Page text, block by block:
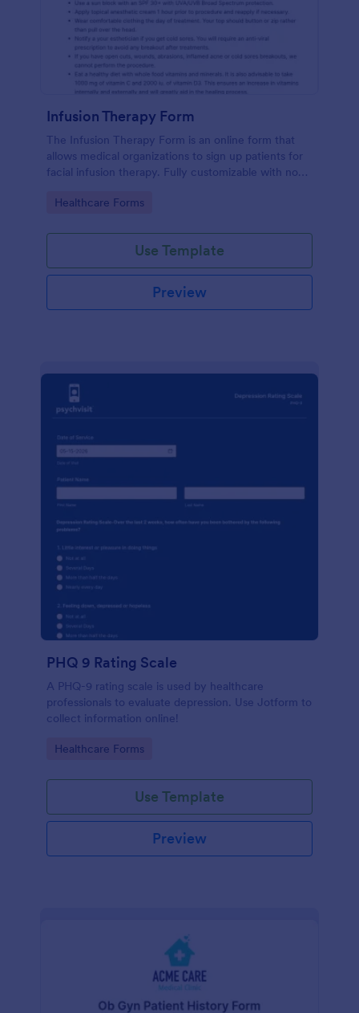
Infusion Therapy Form
The Infusion Therapy Form is an online form that
allows medical organizations to sign up patients for
facial infusion therapy. Fully customizable with no
Go to Category:
Healthcare Forms
Use Template
Preview
PHQ 9 Rating Scale
A PHQ-9 rating scale is used by healthcare
professionals to evaluate depression. Use Jotform to
collect information online!
Go to Category:
Healthcare Forms
Use Template
Preview